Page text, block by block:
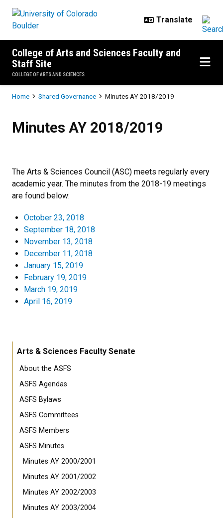
College of Arts and Sciences Faculty and
Staff Site
COLLEGE OF ARTS AND SCIENCES
Breadcrumb
Home Shared Governance Minutes AY 2018/2019
Minutes AY 2018/2019
The Arts & Sciences Council (ASC) meets regularly every
academic year. The minutes from the 2018-19 meetings
are found below:
October 23, 2018
September 18, 2018
November 13, 2018
December 11, 2018
January 15, 2019
February 19, 2019
March 19, 2019
April 16, 2019
Arts & Sciences Faculty Senate
About the ASFS
ASFS Agendas
ASFS Bylaws
ASFS Committees
ASFS Members
ASFS Minutes
Minutes AY 2000/2001
Minutes AY 2001/2002
Minutes AY 2002/2003
Minutes AY 2003/2004